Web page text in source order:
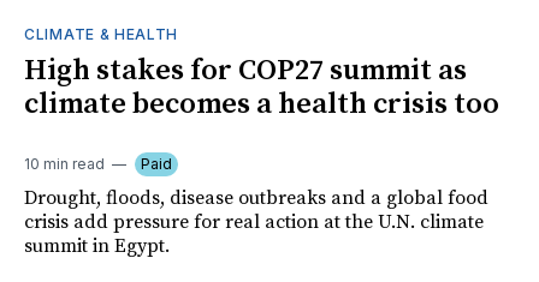
CLIMATE & HEALTH
High stakes for COP27 summit as
climate becomes a health crisis too
10 min read Paid
Drought, floods, disease outbreaks and a global food
crisis add pressure for real action at the U.N. climate
summit in Egypt.